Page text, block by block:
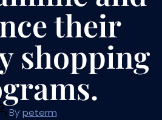
their
shopping
Bypeterm